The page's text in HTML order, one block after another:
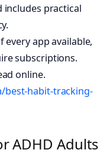
includes practical
every app available,
subscriptions.
online.
best-habit-tracking-
ADHD Adults